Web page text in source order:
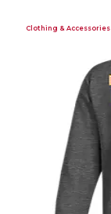
Clothing & Accessories